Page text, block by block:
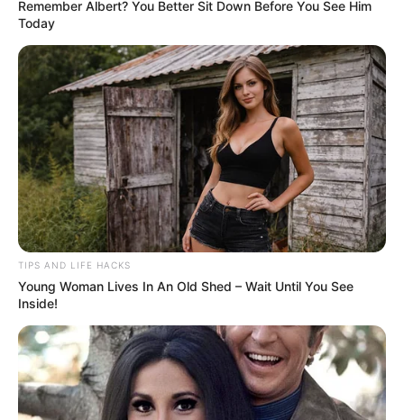
As the music started, his body began to morph in
front of the stunned audience. First, his frame grew
larger, his muscles bulging until he looked like a
professional bodybuilder, flexing his massive arms
and striking powerful poses. The crowd went wild!
But then, in an unexpected twist, his appearance
changed once more! His muscular physique
transformed again—this time into a super-sized
version of himself, playfully embracing his new look
by pretending to eat a giant burger on stage!